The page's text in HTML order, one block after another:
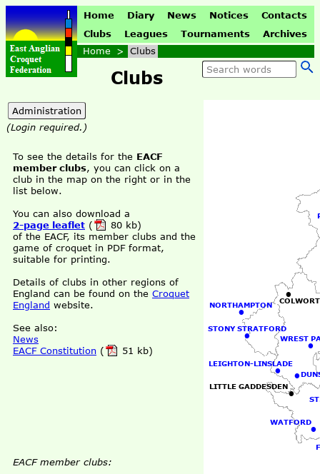
Home Diary News Notices
Contacts
Clubs
Leagues Tournaments
Archives
Home > Clubs
Clubs
(Login required.)
To see the details for the EACF
member clubs, you can click on a
club in the map on the right or in the
list below.
You can also download a
2-page leaflet (
80 kb)
of the EACF, its member clubs and the
game of croquet in PDF format,
suitable for printing.
Details of clubs in other regions of
England can be found on the Croquet
England website.
See also:
News
EACF Constitution ( 51 kb)
EACF member clubs:
•
NORTHAMPTON
•
STONY STRATFORD
•
LEIGHTON-LINSLADE
•
•
LITTLE GADDESDEN
•
•
WREST
•
WATFORD